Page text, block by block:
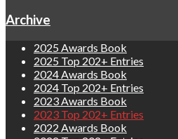
Archive
2025 Awards Book
2025 Top 202+ Entries
2024 Awards Book
2024 Top 202+ Entries
2023 Awards Book
2023 Top 202+ Entries
2022 Awards Book